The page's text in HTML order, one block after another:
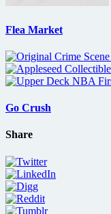
Flea Market
Go Crush
Share